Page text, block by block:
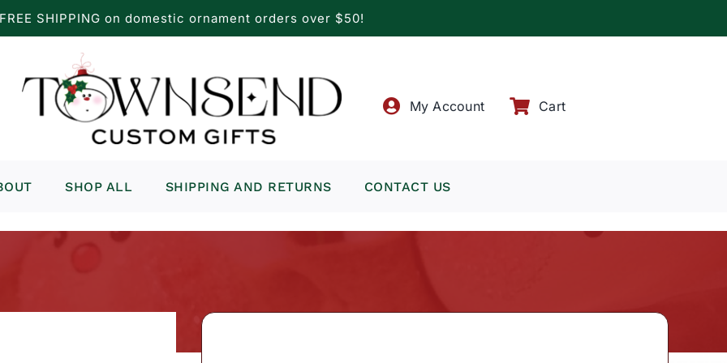
FREE SHIPPING on domestic ornament orders over $50!
My Account Cart
SHOP ALL SHIPPING AND RETURNS CONTACT US